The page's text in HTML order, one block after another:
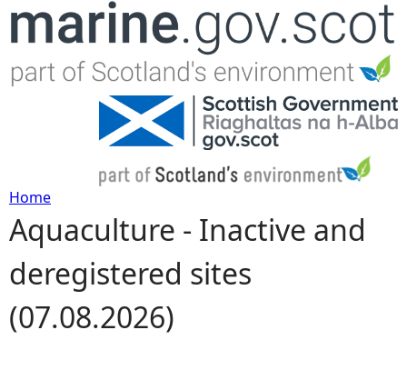
Jump to navigation
Y
o
u
Home
Aquaculture - Inactive and
deregistered sites
(07.08.2026)